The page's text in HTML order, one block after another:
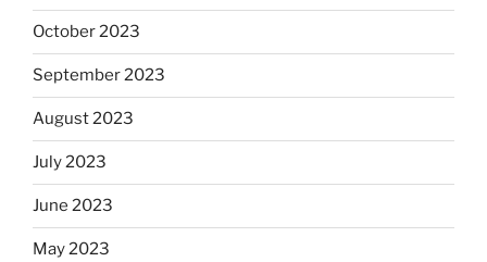
October 2023
September 2023
August 2023
July 2023
June 2023
May 2023